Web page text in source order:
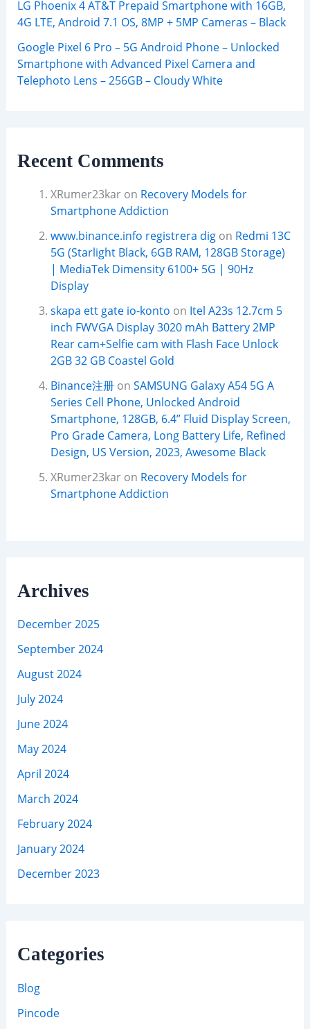
LG Phoenix 4 AT&T Prepaid Smartphone with 16GB,
4G LTE, Android 7.1 OS, 8MP + 5MP Cameras – Black
Google Pixel 6 Pro – 5G Android Phone – Unlocked
Smartphone with Advanced Pixel Camera and
Telephoto Lens – 256GB – Cloudy White
Recent Comments
XRumer23karon Recovery Models for
Smartphone Addiction
www.binance.info registrera digon Redmi 13C
5G (Starlight Black, 6GB RAM, 128GB Storage)
| MediaTek Dimensity 6100+ 5G | 90Hz
Display
skapa ett gate io-konto on Itel A23s 12.7cm 5
inch FWVGA Display 3020 mAh Battery 2MP
Rear cam+Selfie cam with Flash Face Unlock
2GB 32 GB Coastel Gold
Binance注册on SAMSUNG Galaxy A54 5G A
Series Cell Phone, Unlocked Android
Smartphone, 128GB, 6.4” Fluid Display Screen,
Pro Grade Camera, Long Battery Life, Refined
Design, US Version, 2023, Awesome Black
XRumer23karon Recovery Models for
Smartphone Addiction
Archives
December 2025
September 2024
August 2024
July 2024
June 2024
May 2024
April 2024
March 2024
February 2024
January 2024
December 2023
Categories
Blog
Pincode